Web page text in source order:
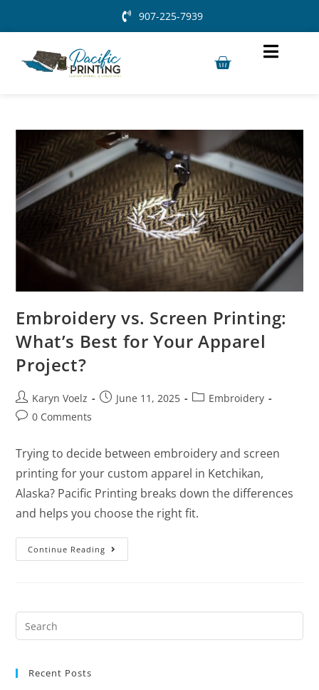
907-225-7939
Embroidery vs. Screen Printing:
What’s Best for Your Apparel
Project?
Karyn Voelz June 11, 2025
Embroidery
0 Comments
Trying to decide between embroidery and screen
printing for your custom apparel in Ketchikan,
Alaska? Pacific Printing breaks down the differences
and helps you choose the right fit.
Continue Reading
Recent Posts